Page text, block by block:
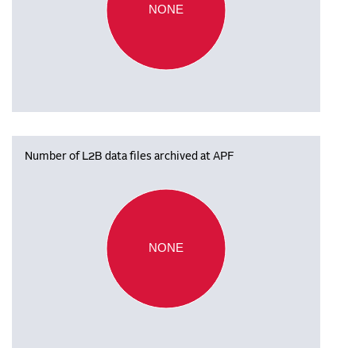
NONE
Number of L2B data files archived at APF
NONE